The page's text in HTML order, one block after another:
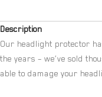
Description
Our headlight protector
the years – we’ve sold
able to damage your